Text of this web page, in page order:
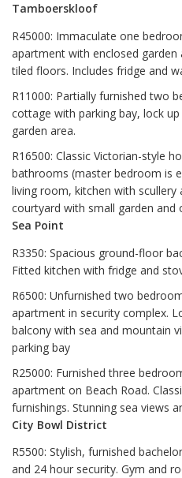
Tamboerskloof
R45000: Immaculate one
apartment with enclosed garden
tiled floors. Includes fridge and
R11000: Partially furnished two
cottage with parking bay, lock
garden area.
R16500: Classic Victorian-style
bathrooms (master bedroom is
living room, kitchen with scullery
courtyard with small garden and
Sea Point
R3350: Spacious ground-floor
Fitted kitchen with fridge and
R6500: Unfurnished two
apartment in security complex.
balcony with sea and mountain
parking bay
R25000: Furnished three
apartment on Beach Road.
furnishings. Stunning sea views
City Bowl District
R5500: Stylish, furnished
and 24 hour security. Gym and